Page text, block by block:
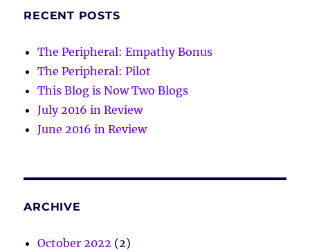
RECENT POSTS
The Peripheral: Empathy Bonus
The Peripheral: Pilot
This Blog is Now Two Blogs
July 2016 in Review
June 2016 in Review
ARCHIVE
October 2022 (2)